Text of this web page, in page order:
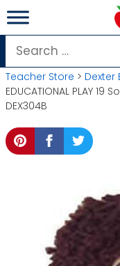
Skip
to
content
Search
for:
Teacher Store >
EDUCATIONAL PLAY
DEX304B